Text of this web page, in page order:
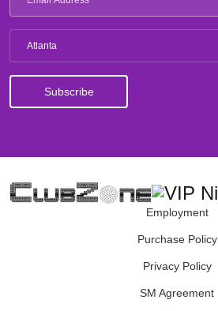
Atlanta
Employment
Purchase Policy
Privacy Policy
SM Agreement